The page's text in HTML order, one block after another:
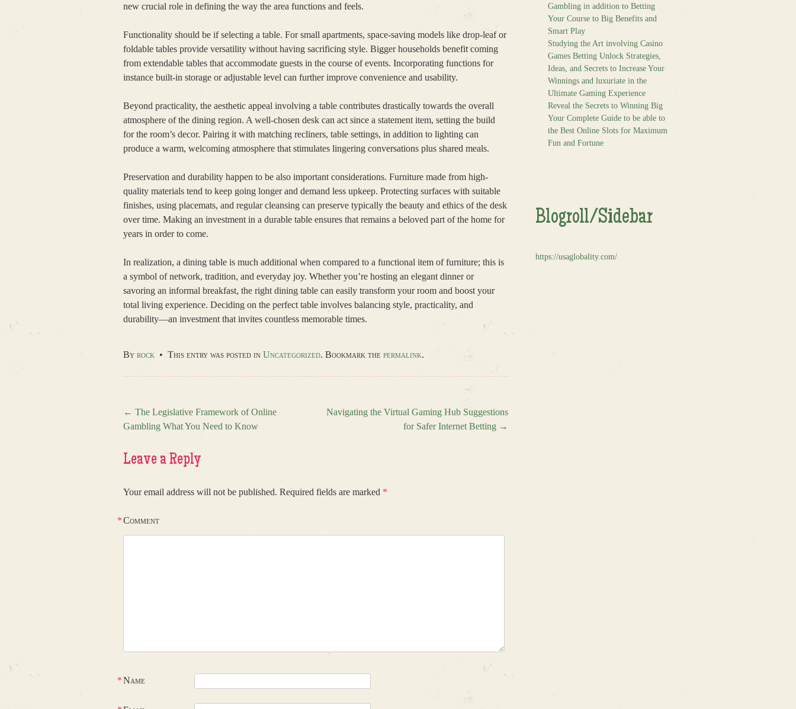
new crucial role in defining the way the area functions and feels.
Functionality should be if selecting a table. For small apartments, space-saving models like drop-leaf or
foldable tables provide versatility without having sacrificing style. Bigger households benefit coming
from extendable tables that accommodate guests in the course of events. Incorporating functions for
instance built-in storage or adjustable level can further improve convenience and usability.
Beyond practicality, the aesthetic appeal involving a table contributes drastically towards the overall
atmosphere of the dining region. A well-chosen desk can act since a statement item, setting the build
for the room’s decor. Pairing it with matching recliners, table settings, in addition to lighting can
produce a warm, welcoming atmosphere that stimulates lingering conversations plus shared meals.
Preservation and durability happen to be also important considerations. Furniture made from high-
quality materials tend to keep going longer and demand less upkeep. Protecting surfaces with suitable
finishes, using placemats, and regular cleansing can preserve typically the beauty and ethics of the desk
over time. Making an investment in a durable table ensures that remains a beloved part of the home for
years in order to come.
In realization, a dining table is much additional when compared to a functional item of furniture; this is
a symbol of network, tradition, and everyday joy. Whether you’re hosting an elegant dinner or
savoring an informal breakfast, the right dining table can easily transform your room and boost your
total living experience. Deciding on the perfect table involves balancing style, practicality, and
durability—an investment that invites countless memorable times.
By rock • This entry was posted in Uncategorized. Bookmark the permalink.
Post navigation
← The Legislative Framework of Online
Gambling What You Need to Know
Navigating the Virtual Gaming Hub Suggestions
for Safer Internet Betting →
Leave a Reply
Your email address will not be published. Required fields are marked *
Comment
*
Name
*
Gambling in addition to Betting
Your Course to Big Benefits and
Smart Play
Studying the Art involving Casino
Games Betting Unlock Strategies,
Ideas, and Secrets to Increase Your
Winnings and luxuriate in the
Ultimate Gaming Experience
Reveal the Secrets to Winning Big
Your Complete Guide to be able to
the Best Online Slots for Maximum
Fun and Fortune
Blogroll/Sidebar
https://usaglobality.com/